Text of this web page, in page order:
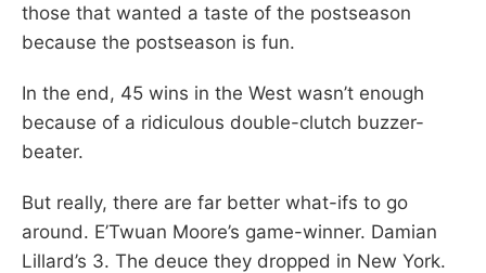
those that wanted a taste of the postseason
because the postseason is fun.
In the end, 45 wins in the West wasn’t enough
because of a ridiculous double-clutch buzzer-
beater.
But really, there are far better what-ifs to go
around. E’Twuan Moore’s game-winner. Damian
Lillard’s 3. The deuce they dropped in New York.